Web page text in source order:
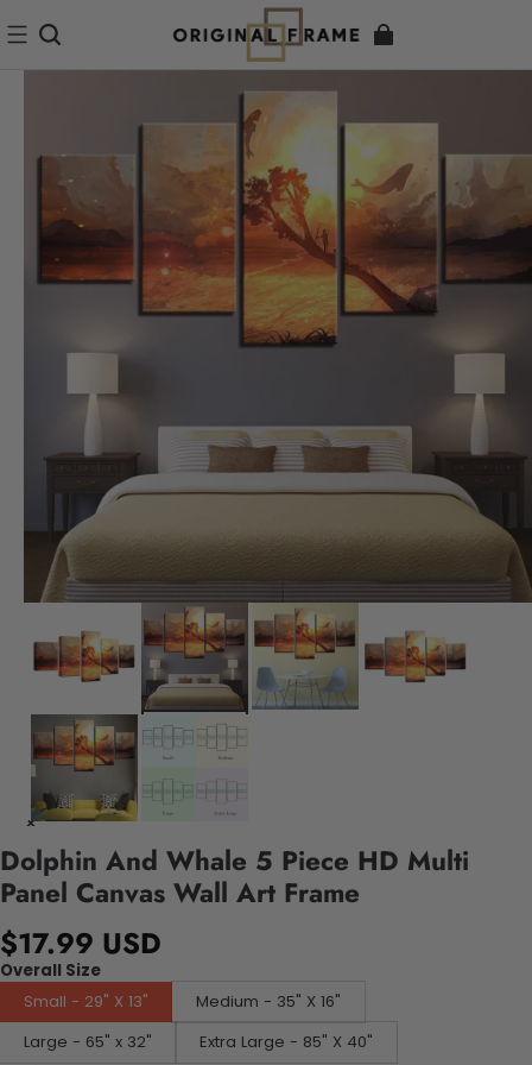
Dolphin And Whale 5 Piece HD Multi
Panel Canvas Wall Art Frame
$17.99 USD
Overall Size
Small - 29" X 13"
Medium - 35" X 16"
Large - 65" x 32"
Extra Large - 85" X 40"